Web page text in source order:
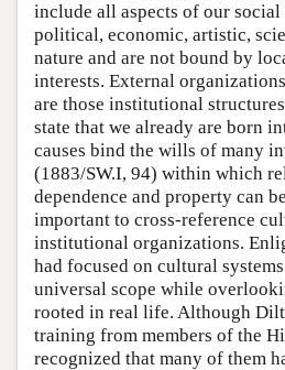
include all aspects of our
political, economic, artistic,
nature and are not bound by
interests. External
are those institutional
state that we already are born
causes bind the wills of many
(1883/SW.I, 94) within which
dependence and property can
important to cross-reference
institutional organizations.
had focused on cultural
universal scope while
rooted in real life. Although
training from members of the
recognized that many of them